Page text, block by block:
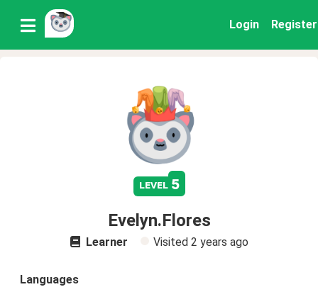
Login Register
level 5
Evelyn.Flores
Learner Visited 2 years ago
Languages